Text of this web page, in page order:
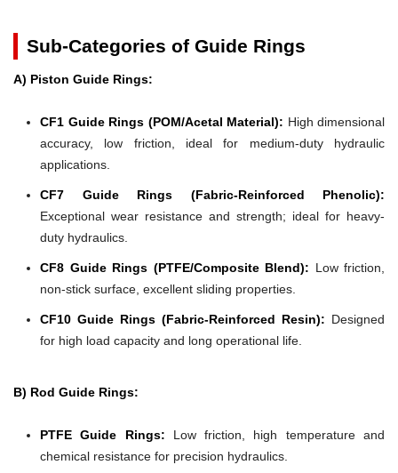
Sub-Categories of Guide Rings
A) Piston Guide Rings:
CF1 Guide Rings (POM/Acetal Material): High dimensional
accuracy, low friction, ideal for medium-duty hydraulic
applications.
CF7 Guide Rings (Fabric-Reinforced Phenolic):
Exceptional wear resistance and strength; ideal for heavy-
duty hydraulics.
CF8 Guide Rings (PTFE/Composite Blend): Low friction,
non-stick surface, excellent sliding properties.
CF10 Guide Rings (Fabric-Reinforced Resin): Designed
for high load capacity and long operational life.
B) Rod Guide Rings:
PTFE Guide Rings: Low friction, high temperature and
chemical resistance for precision hydraulics.